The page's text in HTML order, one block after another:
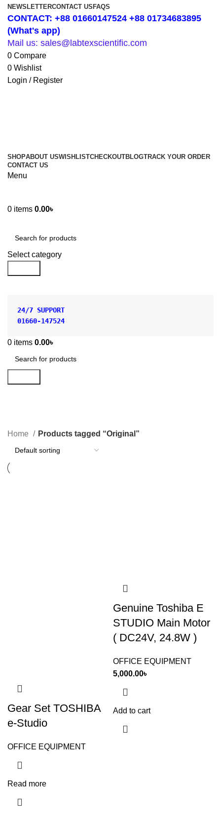
NEWSLETTERCONTACT US FAQS
CONTACT: +88 01660147524 +88 01734683895
(What's app)
Mail us: sales@labtexscientific.com
0 Compare
0 Wishlist
Login / Register
SHOPABOUT USWISHLISTCHECKOUTBLOGTRACK YOUR ORDER
CONTACT US
Menu
0 items 0.00৳
Select category
24/7 SUPPORT
01660-147524
0 items 0.00৳
Home Products tagged “Original”
Gear Set TOSHIBA
e-Studio
OFFICE EQUIPMENT
Read more
Genuine Toshiba E
STUDIO Main Motor
( DC24V, 24.8W )
OFFICE EQUIPMENT
5,000.00৳
Add to cart